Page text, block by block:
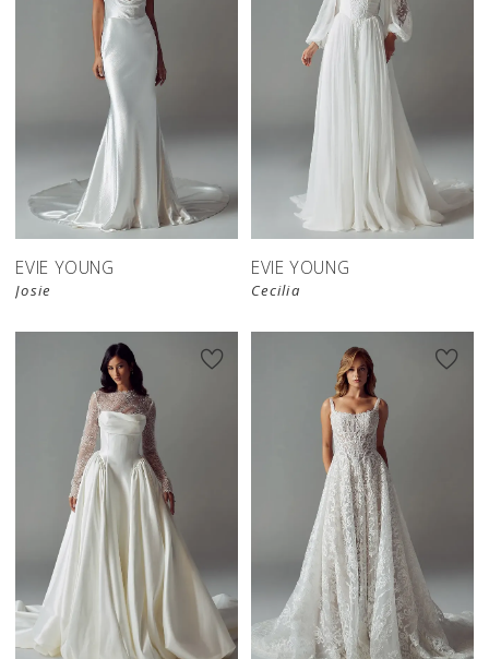
EVIE YOUNG
Josie
EVIE YOUNG
Cecilia